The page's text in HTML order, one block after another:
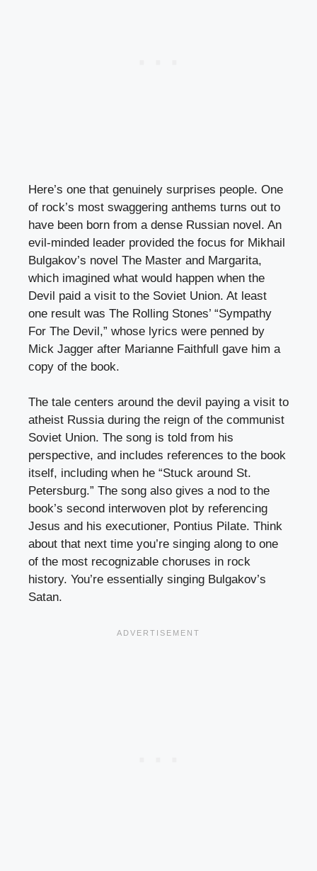
Here’s one that genuinely surprises people. One
of rock’s most swaggering anthems turns out to
have been born from a dense Russian novel. An
evil-minded leader provided the focus for Mikhail
Bulgakov’s novel The Master and Margarita,
which imagined what would happen when the
Devil paid a visit to the Soviet Union. At least
one result was The Rolling Stones’ “Sympathy
For The Devil,” whose lyrics were penned by
Mick Jagger after Marianne Faithfull gave him a
copy of the book.
The tale centers around the devil paying a visit to
atheist Russia during the reign of the communist
Soviet Union. The song is told from his
perspective, and includes references to the book
itself, including when he “Stuck around St.
Petersburg.” The song also gives a nod to the
book’s second interwoven plot by referencing
Jesus and his executioner, Pontius Pilate. Think
about that next time you’re singing along to one
of the most recognizable choruses in rock
history. You’re essentially singing Bulgakov’s
Satan.